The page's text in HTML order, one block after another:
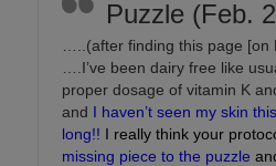
Puzzle (Feb.
…..(after finding this page [on
….I’ve been dairy free like
proper dosage of vitamin K
and I haven’t seen my skin
long!! I really think your
missing piece to the puzzle